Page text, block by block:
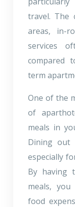
travel. The
areas, in-
services
compared
term
One of the
of
meals in
Dining out
especially
By having
meals,
food